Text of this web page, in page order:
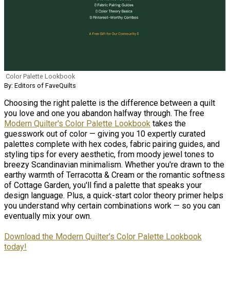
Color Palette Lookbook
By: Editors of FaveQuilts
Choosing the right palette is the difference between a quilt
you love and one you abandon halfway through. The free
Modern Quilter's Color Palette Lookbook takes the
guesswork out of color — giving you 10 expertly curated
palettes complete with hex codes, fabric pairing guides, and
styling tips for every aesthetic, from moody jewel tones to
breezy Scandinavian minimalism. Whether you're drawn to the
earthy warmth of Terracotta & Cream or the romantic softness
of Cottage Garden, you'll find a palette that speaks your
design language. Plus, a quick-start color theory primer helps
you understand why certain combinations work — so you can
eventually mix your own.
Download the Modern Quilter's Color Palette Lookbook
today!